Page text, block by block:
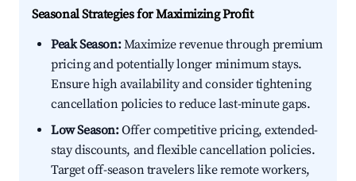
Seasonal Strategies for Maximizing Profit
Peak Season:Maximize revenue through premium
pricing and potentially longer minimum stays.
Ensure high availability and consider tightening
cancellation policies to reduce last-minute gaps.
Low Season:Offer competitive pricing, extended-
stay discounts, and flexible cancellation policies.
Target off-season travelers like remote workers,